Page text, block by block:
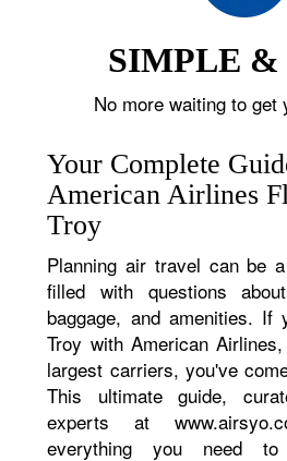
SIMPLE &
No more waiting to get
Your Complete
American Airlines
Troy
Planning air travel can be
filled with questions
baggage, and amenities. If
Troy with American
largest carriers, you've
This ultimate guide,
experts at
everything you need